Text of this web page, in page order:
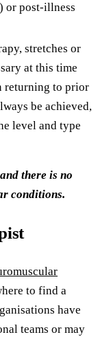
or post-illness
stretches or
at this time
returning to prior
be achieved,
level and type
there is no
conditions.
to find a
have
teams or may